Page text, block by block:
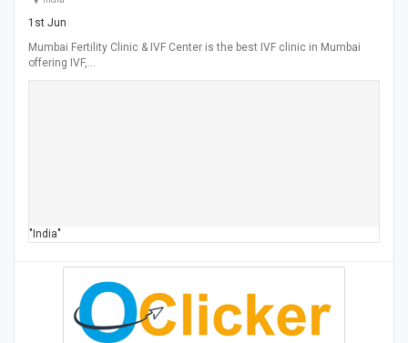
1st Jun
Mumbai Fertility Clinic & IVF Center is the best IVF clinic in Mumbai
offering IVF,…
"India"